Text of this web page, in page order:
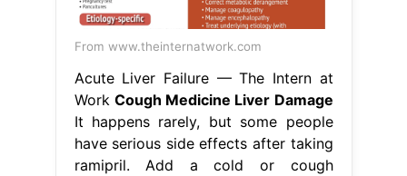
From www.theinternatwork.com
Acute Liver Failure — The Intern at
Work Cough Medicine Liver Damage
It happens rarely, but some people
have serious side effects after taking
ramipril. Add a cold or cough